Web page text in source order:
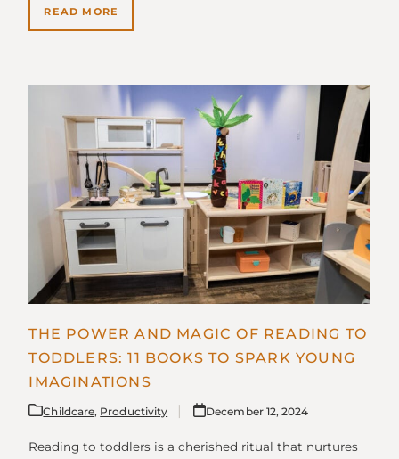
READ MORE
THE POWER AND MAGIC OF READING TO
TODDLERS: 11 BOOKS TO SPARK YOUNG
IMAGINATIONS
Childcare, Productivity December 12, 2024
Reading to toddlers is a cherished ritual that nurtures